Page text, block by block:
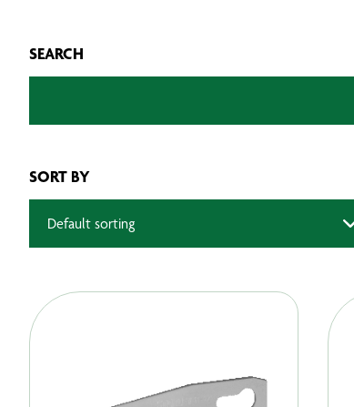
SEARCH
SORT BY